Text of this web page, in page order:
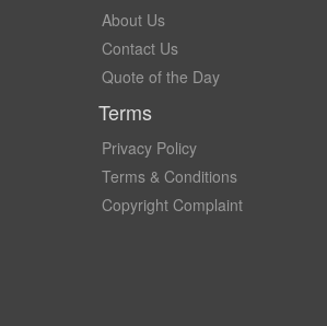
About Us
Contact Us
Quote of the Day
Terms
Privacy Policy
Terms & Conditions
Copyright Complaint